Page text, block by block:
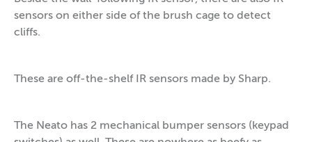
sensors on either side of the brush cage to detect
cliffs.
These are off-the-shelf IR sensors made by Sharp.
The Neato has 2 mechanical bumper sensors (keypad